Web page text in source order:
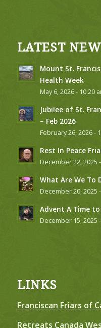
LATEST
Mount St.
Health Week
May 6, 2026 - 10:20
Jubilee of St.
– Feb 2026
February 26, 2026 -
Rest In Peace
December 22, 2025
What Are We To
December 20, 2025
Advent A Time to
December 15, 2025
LINKS
Franciscan Friars of
Retreats Canada